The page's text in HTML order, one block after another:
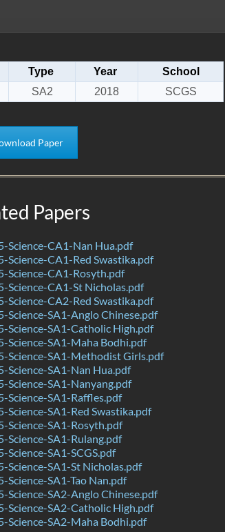
Type Year
School
SA2 2018 SCGS
Paper
Papers
Science-CA1-Nan Hua.pdf
Science-CA1-Red Swastika.pdf
Science-CA1-Rosyth.pdf
Science-CA1-St Nicholas.pdf
Science-CA2-Red Swastika.pdf
Science-SA1-Anglo Chinese.pdf
Science-SA1-Catholic High.pdf
Science-SA1-Maha Bodhi.pdf
Science-SA1-Methodist Girls.pdf
Science-SA1-Nan Hua.pdf
Science-SA1-Nanyang.pdf
Science-SA1-Raffles.pdf
Science-SA1-Red Swastika.pdf
Science-SA1-Rosyth.pdf
Science-SA1-Rulang.pdf
Science-SA1-SCGS.pdf
Science-SA1-St Nicholas.pdf
Science-SA1-Tao Nan.pdf
Science-SA2-Anglo Chinese.pdf
Science-SA2-Catholic High.pdf
Science-SA2-Maha Bodhi.pdf